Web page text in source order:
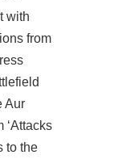
with
from
Aur
‘Attacks
to the